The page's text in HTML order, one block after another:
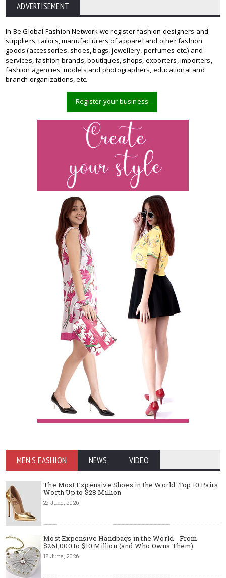
ADVERTISEMENT
In Be Global Fashion Network we register fashion designers and
suppliers, tailors, manufacturers of apparel and other fashion
goods (accessories, shoes, bags, jewellery, perfumes etc.) and
services, fashion brands, boutiques, shops, exporters, importers,
fashion agencies, models and photographers, educational and
branch organizations, etc.
Register your business
MEN'S FASHION NEWS VIDEO
The Most Expensive Shoes in the World: Top 10 Pairs
Worth Up to $28 Million
22 June, 2026
Most Expensive Handbags in the World - From
$261,000 to $10 Million (and Who Owns Them)
18 June, 2026